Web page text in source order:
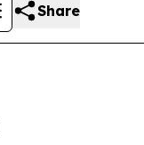
Share